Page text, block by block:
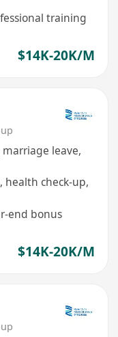
training
$14K-20K/M
leave,
health check-up,
end bonus
$14K-20K/M